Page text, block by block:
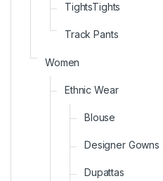
TightsTights
Track Pants
Women
Ethnic Wear
Blouse
Designer Gowns
Dupattas